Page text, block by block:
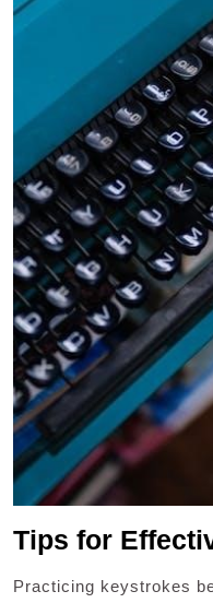
Tips for
Practicing keystrokes